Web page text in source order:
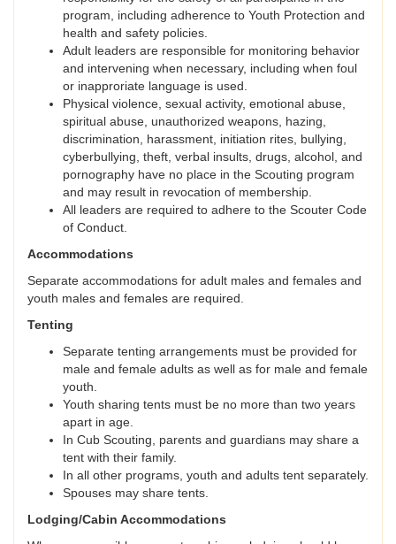
program, including adherence to Youth Protection and
health and safety policies.
Adult leaders are responsible for monitoring behavior
and intervening when necessary, including when foul
or inapproriate language is used.
Physical violence, sexual activity, emotional abuse,
spiritual abuse, unauthorized weapons, hazing,
discrimination, harassment, initiation rites, bullying,
cyberbullying, theft, verbal insults, drugs, alcohol, and
pornography have no place in the Scouting program
and may result in revocation of membership.
All leaders are required to adhere to the Scouter Code
of Conduct.
Accommodations
Separate accommodations for adult males and females and
youth males and females are required.
Tenting
Separate tenting arrangements must be provided for
male and female adults as well as for male and female
youth.
Youth sharing tents must be no more than two years
apart in age.
In Cub Scouting, parents and guardians may share a
tent with their family.
In all other programs, youth and adults tent separately.
Spouses may share tents.
Lodging/Cabin Accommodations